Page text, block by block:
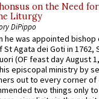
on the Need
Liturgy
DiPippo
he was appointed
St Agata dei Goti in 1762,
(OF feast day August
episcopal ministry by
out to every corner of
two things only